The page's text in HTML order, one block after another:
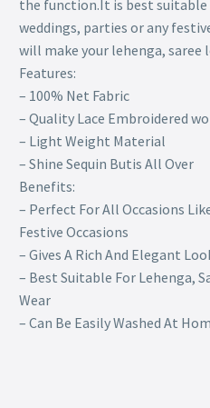
the function.It is best suitable
weddings, parties or any
will make your lehenga, saree
Features:
– 100% Net Fabric
– Quality Lace Embroidered
– Light Weight Material
– Shine Sequin Butis All Over
Benefits:
– Perfect For All Occasions
Festive Occasions
– Gives A Rich And Elegant
– Best Suitable For Lehenga,
Wear
– Can Be Easily Washed At